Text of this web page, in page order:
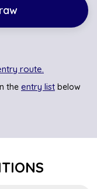
route.
the entry list below